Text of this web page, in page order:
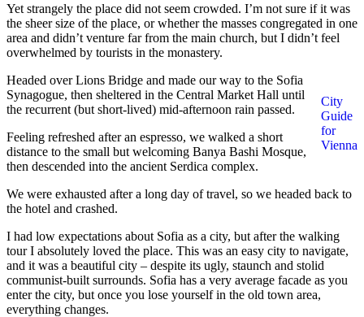
Yet strangely the place did not seem crowded. I’m not sure if it was
the sheer size of the place, or whether the masses congregated in one
area and didn’t venture far from the main church, but I didn’t feel
overwhelmed by tourists in the monastery.
City
Guide
for
Vienna
Headed over Lions Bridge and made our way to the Sofia
Synagogue, then sheltered in the Central Market Hall until
the recurrent (but short-lived) mid-afternoon rain passed.
Feeling refreshed after an espresso, we walked a short
distance to the small but welcoming Banya Bashi Mosque,
then descended into the ancient Serdica complex.
We were exhausted after a long day of travel, so we headed back to
the hotel and crashed.
I had low expectations about Sofia as a city, but after the walking
tour I absolutely loved the place. This was an easy city to navigate,
and it was a beautiful city – despite its ugly, staunch and stolid
communist-built surrounds. Sofia has a very average facade as you
enter the city, but once you lose yourself in the old town area,
everything changes.